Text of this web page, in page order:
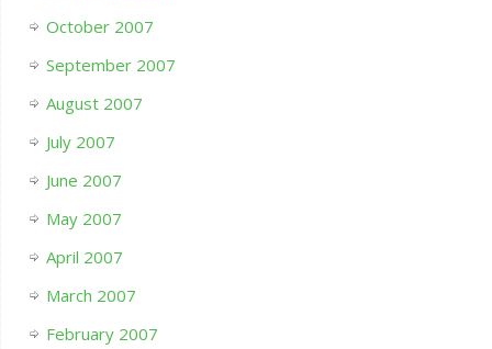
October 2007
September 2007
August 2007
July 2007
June 2007
May 2007
April 2007
March 2007
February 2007